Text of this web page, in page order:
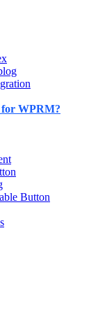
for WPRM?
Button